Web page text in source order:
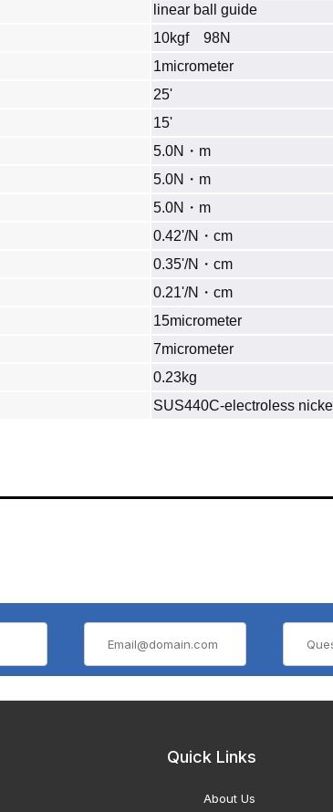
linear ball guide
10kgf 98N
1micrometer
25'
15'
5.0N・m
5.0N・m
5.0N・m
0.42'/N・cm
0.35'/N・cm
0.21'/N・cm
15micrometer
7micrometer
0.23kg
SUS440C‐electroless
Quick Links
About Us